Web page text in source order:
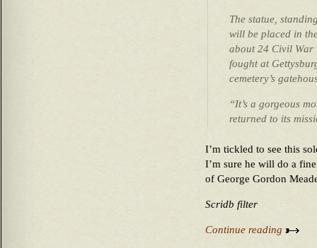
The statue,
will be placed in
about 24 Civil War
fought at
cemetery’s
“It’s a gorgeous
returned to its
I’m tickled to see this
I’m sure he will do a
of George Gordon
Scridb filter
Continue reading